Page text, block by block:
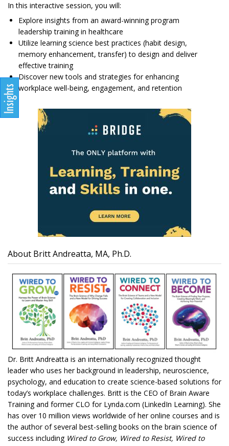
In this interactive session, you will:
Explore insights from an award-winning program
leadership training in healthcare
Utilize learning science best practices (habit design,
memory enhancement, transfer) to design and deliver
effective training
Discover new tools and strategies for enhancing
workplace well-being, engagement, and retention
About Britt Andreatta, MA, Ph.D.
Dr. Britt Andreatta is an internationally recognized thought
leader who uses her background in leadership, neuroscience,
psychology, and education to create science-based solutions for
today’s workplace challenges. Britt is the CEO of Brain Aware
Training and former CLO for Lynda.com (LinkedIn Learning). She
has over 10 million views worldwide of her online courses and is
the author of several best-selling books on the brain science of
success including Wired to Grow, Wired to Resist, Wired to